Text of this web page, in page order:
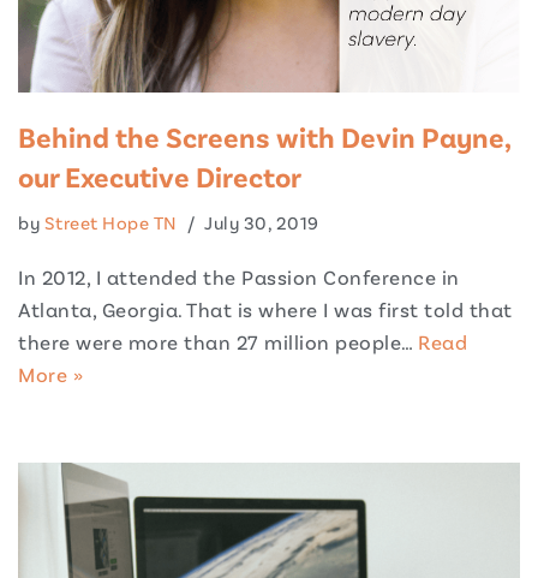
Behind the Screens with Devin Payne,
our Executive Director
by Street Hope TN July 30, 2019
In 2012, I attended the Passion Conference in
Atlanta, Georgia. That is where I was first told that
there were more than 27 million people… Read
More »